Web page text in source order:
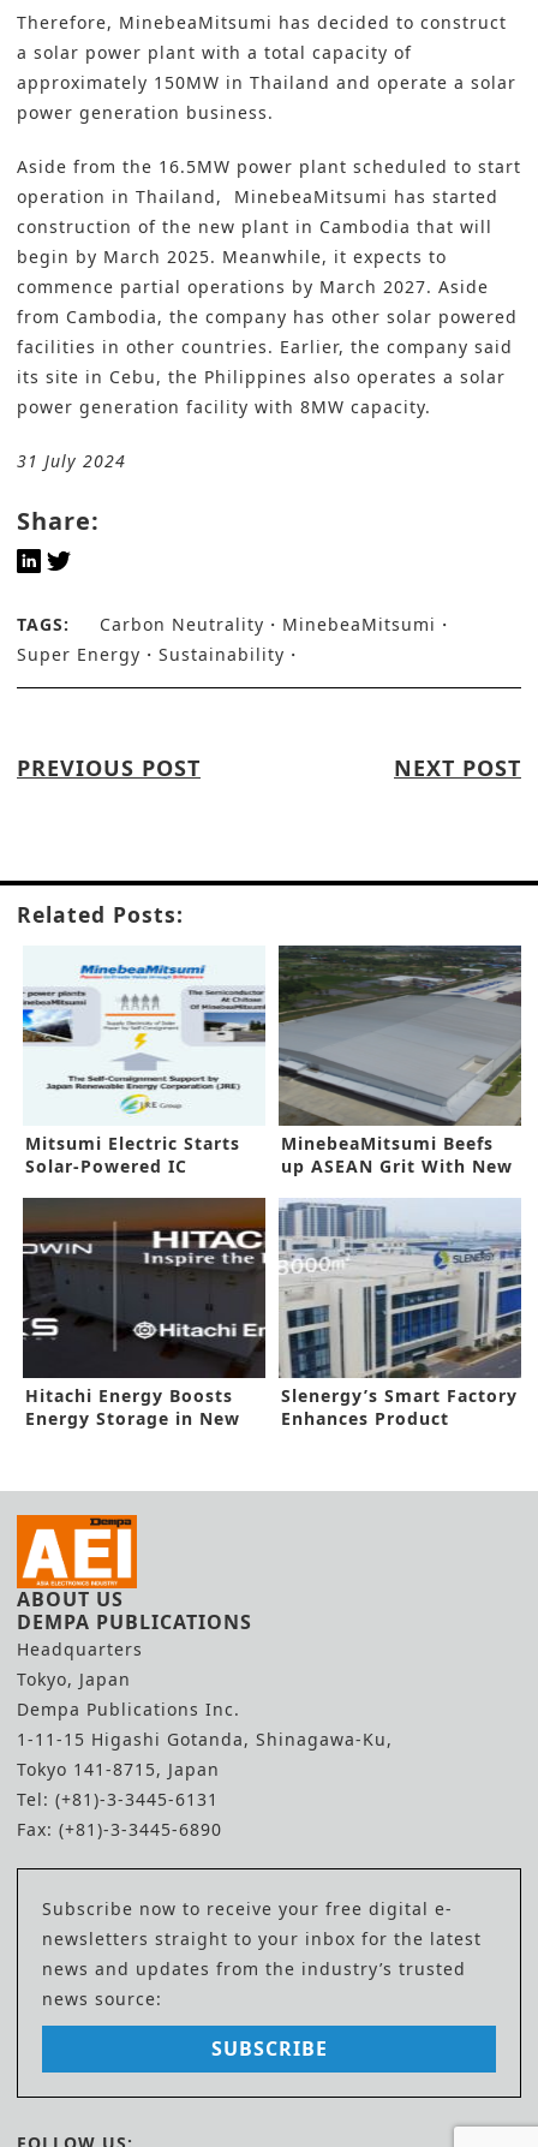
Therefore, MinebeaMitsumi has decided to construct
a solar power plant with a total capacity of
approximately 150MW in Thailand and operate a solar
power generation business.
Aside from the 16.5MW power plant scheduled to start
operation in Thailand, MinebeaMitsumi has started
construction of the new plant in Cambodia that will
begin by March 2025. Meanwhile, it expects to
commence partial operations by March 2027. Aside
from Cambodia, the company has other solar powered
facilities in other countries. Earlier, the company said
its site in Cebu, the Philippines also operates a solar
power generation facility with 8MW capacity.
31 July 2024
Share:
TAGS: Carbon Neutrality
MinebeaMitsumi
Super Energy
Sustainability
PREVIOUS POST NEXT POST
Related Posts:
Mitsumi Electric Starts
Solar-Powered IC
MinebeaMitsumi Beefs
up ASEAN Grit With New
Hitachi Energy Boosts
Energy Storage in New
Slenergy’s Smart Factory
Enhances Product
ABOUT US
DEMPA PUBLICATIONS
Headquarters
Tokyo, Japan
Dempa Publications Inc.
1-11-15 Higashi Gotanda, Shinagawa-Ku,
Tokyo 141-8715, Japan
Tel: (+81)-3-3445-6131
Fax: (+81)-3-3445-6890
Subscribe now to receive your free digital e-
newsletters straight to your inbox for the latest
news and updates from the industry’s trusted
news source:
SUBSCRIBE